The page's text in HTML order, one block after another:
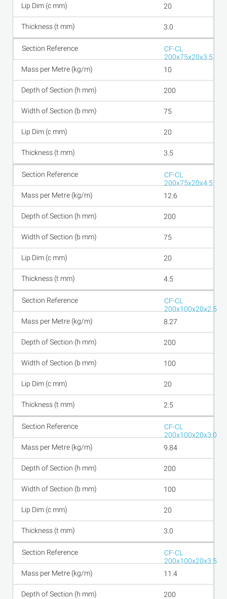
20
3.0
CF-CL
200x75x20x3.5
10
200
75
20
3.5
CF-CL
200x75x20x4.5
12.6
200
75
20
4.5
CF-CL
200x100x20x2.5
8.27
200
100
20
2.5
CF-CL
200x100x20x3.0
9.84
200
100
20
3.0
CF-CL
200x100x20x3.5
11.4
200